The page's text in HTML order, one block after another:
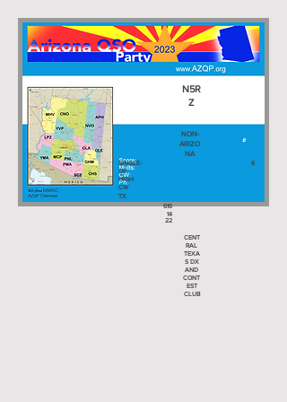
N5R
Z
NON-
ARIZO
NA
SINGLE-
OP
HIGH
CW
TX
6
616
14
22
CENT
RAL
TEXA
S DX
AND
CONT
EST
CLUB